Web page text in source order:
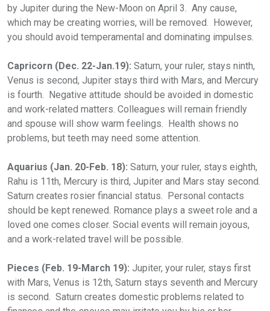
by Jupiter during the New-Moon on April 3. Any cause,
which may be creating worries, will be removed. However,
you should avoid temperamental and dominating impulses.
Capricorn (Dec. 22-Jan.19): Saturn, your ruler, stays ninth,
Venus is second, Jupiter stays third with Mars, and Mercury
is fourth. Negative attitude should be avoided in domestic
and work-related matters. Colleagues will remain friendly
and spouse will show warm feelings. Health shows no
problems, but teeth may need some attention.
Aquarius (Jan. 20-Feb. 18): Saturn, your ruler, stays eighth,
Rahu is 11th, Mercury is third, Jupiter and Mars stay second.
Saturn creates rosier financial status. Personal contacts
should be kept renewed. Romance plays a sweet role and a
loved one comes closer. Social events will remain joyous,
and a work-related travel will be possible.
Pieces (Feb. 19-March 19): Jupiter, your ruler, stays first
with Mars, Venus is 12th, Saturn stays seventh and Mercury
is second. Saturn creates domestic problems related to